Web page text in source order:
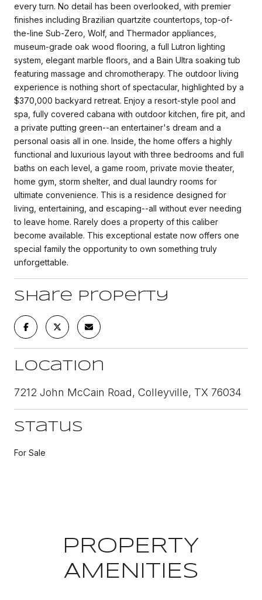
every turn. No detail has been overlooked, with premier
finishes including Brazilian quartzite countertops, top-of-
the-line Sub-Zero, Wolf, and Thermador appliances,
museum-grade oak wood flooring, a full Lutron lighting
system, elegant marble floors, and a Bain Ultra soaking tub
featuring massage and chromotherapy. The outdoor living
experience is nothing short of spectacular, highlighted by a
$370,000 backyard retreat. Enjoy a resort-style pool and
spa, fully covered cabana with outdoor kitchen, fire pit, and
a private putting green--an entertainer's dream and a
personal oasis all in one. Inside, the home offers a highly
functional and luxurious layout with three bedrooms and full
baths on each level, a game room, private movie theater,
home gym, storm shelter, and dual laundry rooms for
ultimate convenience. This is a residence designed for
living, entertaining, and escaping--all without ever needing
to leave home. Rarely does a property of this caliber
become available. This exceptional estate now offers one
special family the opportunity to own something truly
unforgettable.
Share Property
Location
7212 John McCain Road, Colleyville, TX 76034
Status
For Sale
PROPERTY
AMENITIES